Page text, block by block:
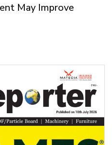
May Improve